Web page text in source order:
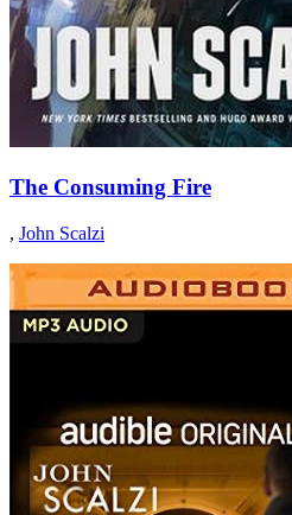
The Consuming Fire
, John Scalzi